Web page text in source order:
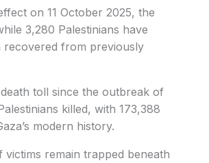
on 11 October 2025, the
3,280 Palestinians have
recovered from previously
toll since the outbreak of
killed, with 173,388
modern history.
remain trapped beneath